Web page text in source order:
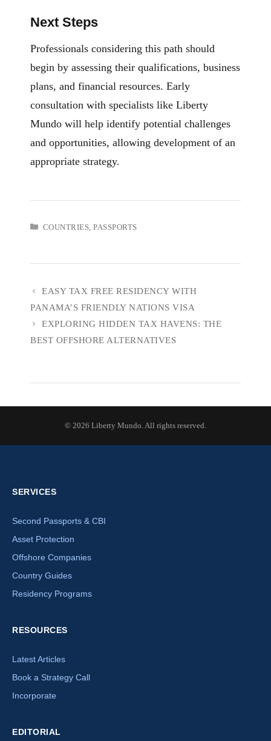
Next Steps
Professionals considering this path should
begin by assessing their qualifications, business
plans, and financial resources. Early
consultation with specialists like Liberty
Mundo will help identify potential challenges
and opportunities, allowing development of an
appropriate strategy.
CATEGORIES
COUNTRIES ,PASSPORTS
EASY TAX FREE RESIDENCY WITH
PANAMA’S FRIENDLY NATIONS VISA
EXPLORING HIDDEN TAX HAVENS: THE
BEST OFFSHORE ALTERNATIVES
© 2026 Liberty Mundo. All rights reserved.
SERVICES
Second Passports & CBI
Asset Protection
Offshore Companies
Country Guides
Residency Programs
RESOURCES
Latest Articles
Book a Strategy Call
Incorporate
EDITORIAL